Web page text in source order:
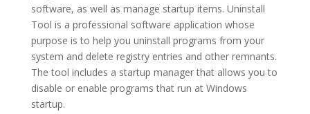
software, as well as manage startup items. Uninstall
Tool is a professional software application whose
purpose is to help you uninstall programs from your
system and delete registry entries and other remnants.
The tool includes a startup manager that allows you to
disable or enable programs that run at Windows
startup.